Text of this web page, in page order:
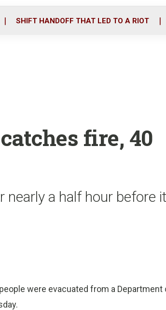
o
r
i
SHIFT HANDOFF THAT LED TO A RIOT
fire, 40
a half hour before it
were evacuated from a Department